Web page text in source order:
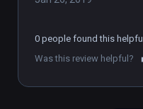
0 people found this helpful
Was this review helpful?